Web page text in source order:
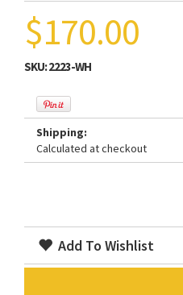
$170.00
SKU:2223-WH
Shipping:
Calculated at checkout
Add To Wishlist